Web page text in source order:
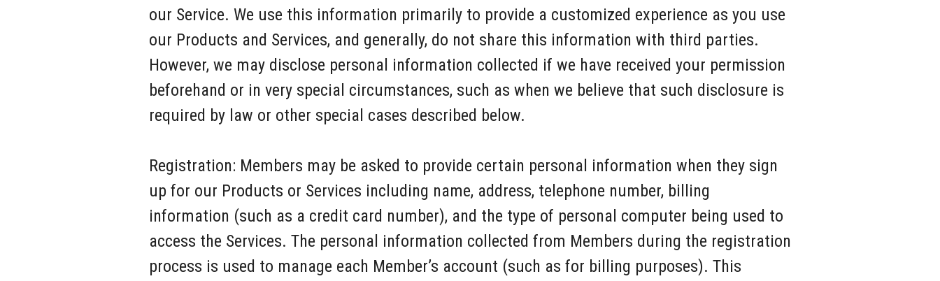
our Service. We use this information primarily to provide a customized experience as you use
our Products and Services, and generally, do not share this information with third parties.
However, we may disclose personal information collected if we have received your permission
beforehand or in very special circumstances, such as when we believe that such disclosure is
required by law or other special cases described below.
Registration: Members may be asked to provide certain personal information when they sign
up for our Products or Services including name, address, telephone number, billing
information (such as a credit card number), and the type of personal computer being used to
access the Services. The personal information collected from Members during the registration
process is used to manage each Member’s account (such as for billing purposes). This